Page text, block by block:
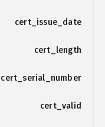
cert_issue_date
cert_length
cert_serial_number
cert_valid